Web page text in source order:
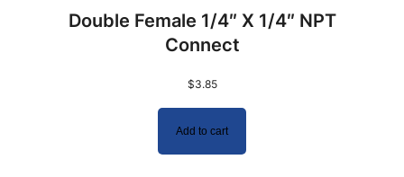
Double Female 1/4″ X 1/4″ NPT
Connect
$3.85
Add to cart